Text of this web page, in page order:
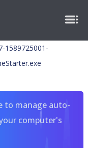
1589725001-
to manage auto-
computer's